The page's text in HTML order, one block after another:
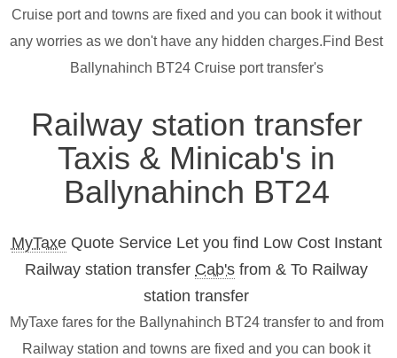
Cruise port and towns are fixed and you can book it without
any worries as we don't have any hidden charges.Find Best
Ballynahinch BT24 Cruise port transfer's
Railway station transfer
Taxis & Minicab's in
Ballynahinch BT24
MyTaxeQuote Service Let you find Low Cost Instant
Railway station transfer Cab's from & To Railway
station transfer
MyTaxe fares for the Ballynahinch BT24 transfer to and from
Railway station and towns are fixed and you can book it